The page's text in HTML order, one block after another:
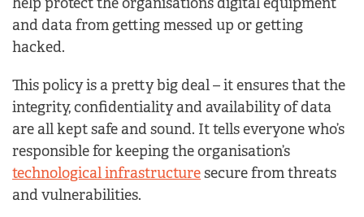
help protect the organisations digital equipment
and data from getting messed up or getting
hacked.
This policy is a pretty big deal – it ensures that the
integrity, confidentiality and availability of data
are all kept safe and sound. It tells everyone who’s
responsible for keeping the organisation’s
technological infrastructure secure from threats
and vulnerabilities.